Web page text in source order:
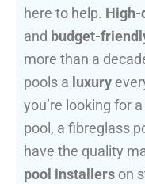
here to help.
and budget-
more than a
pools a luxury
you’re looking for
pool, a fibreglass
have the quality
pool installers on